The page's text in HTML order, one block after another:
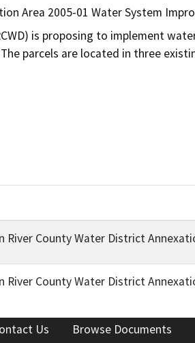
Area 2005-01 Water System
is proposing to implement
parcels are located in three
River County Water District
River County Water District
Us Browse Documents